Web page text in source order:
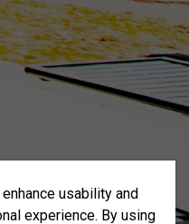
usability and
experience. By using